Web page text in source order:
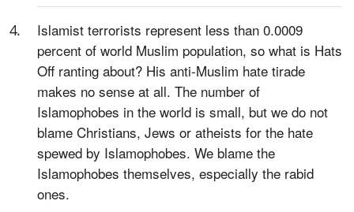
4.
Islamist terrorists represent less than 0.0009
percent of world Muslim population, so what is Hats
Off ranting about? His anti-Muslim hate tirade
makes no sense at all. The number of
Islamophobes in the world is small, but we do not
blame Christians, Jews or atheists for the hate
spewed by Islamophobes. We blame the
Islamophobes themselves, especially the rabid
ones.